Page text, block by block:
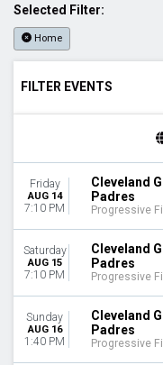
Selected Filter:
Home
FILTER EVENTS
Night
DAY OF WEEK
Tuesday
Wednesday
Thursday
Friday
Saturday
Friday
AUG 14
7:10 PM
Cleveland
Padres
Progressive
Saturday
AUG 15
7:10 PM
Cleveland
Padres
Progressive
Sunday
AUG 16
1:40 PM
Cleveland
Padres
Progressive